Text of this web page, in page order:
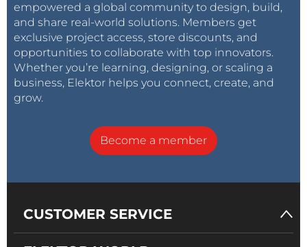
empowered a global community to design, build,
and share real-world solutions. Members get
exclusive project access, store discounts, and
opportunities to collaborate with top innovators.
Whether you’re learning, designing, or scaling a
business, Elektor helps you connect, create, and
grow.
Become a member
CUSTOMER SERVICE